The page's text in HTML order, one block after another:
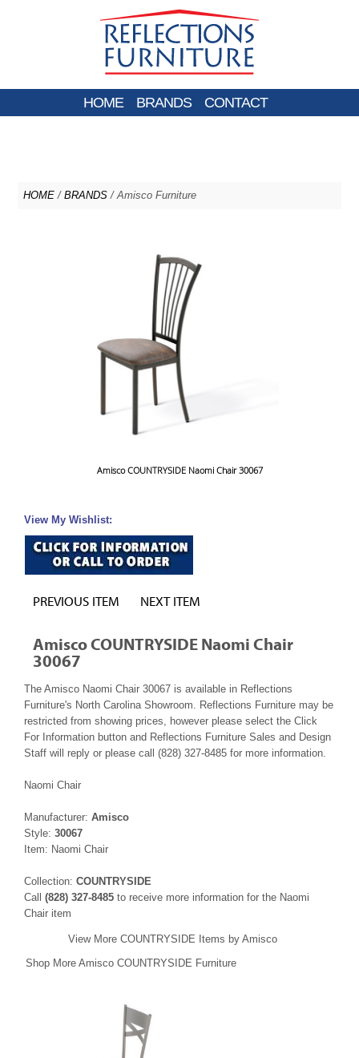
HOME BRANDS CONTACT
HOME / BRANDS / Amisco Furniture
Amisco COUNTRYSIDE Naomi Chair 30067
View My Wishlist:
PREVIOUS ITEM NEXT ITEM
Amisco COUNTRYSIDE Naomi Chair
30067
The Amisco Naomi Chair 30067 is available in Reflections
Furniture's North Carolina Showroom. Reflections Furniture may be
restricted from showing prices, however please select the Click
For Information button and Reflections Furniture Sales and Design
Staff will reply or please call (828) 327-8485 for more information.
Naomi Chair
Manufacturer: Amisco
Style: 30067
Item: Naomi Chair
Collection: COUNTRYSIDE
Call (828) 327-8485 to receive more information for the Naomi
Chair item
View More COUNTRYSIDE Items by Amisco
Shop More Amisco COUNTRYSIDE Furniture